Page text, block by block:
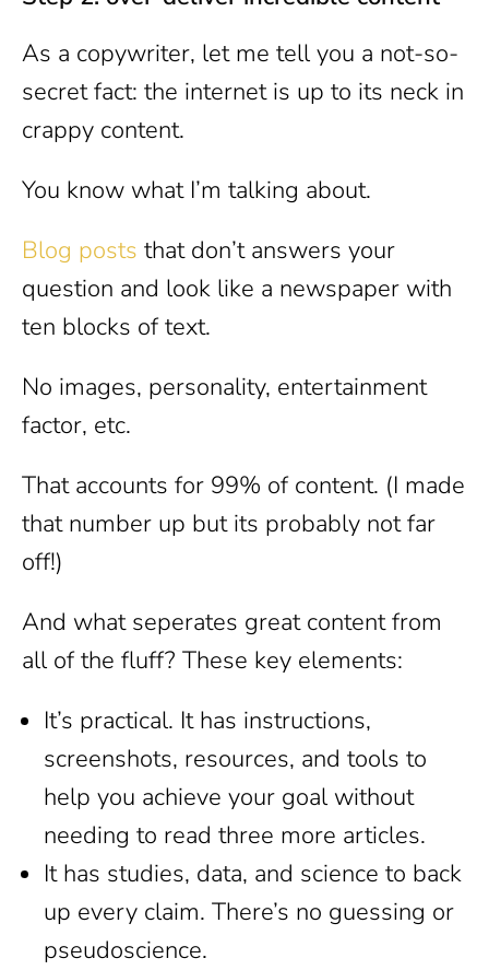
As a copywriter, let me tell you a not-so-
secret fact: the internet is up to its neck in
crappy content.
You know what I’m talking about.
Blog posts that don’t answers your
question and look like a newspaper with
ten blocks of text.
No images, personality, entertainment
factor, etc.
That accounts for 99% of content. (I made
that number up but its probably not far
off!)
And what seperates great content from
all of the fluff? These key elements:
It’s practical. It has instructions,
screenshots, resources, and tools to
help you achieve your goal without
needing to read three more articles.
It has studies, data, and science to back
up every claim. There’s no guessing or
pseudoscience.